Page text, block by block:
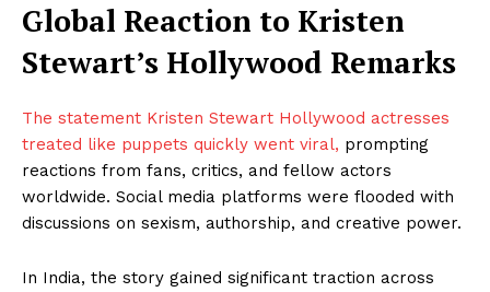
Global Reaction to Kristen
Stewart’s Hollywood Remarks
The statement Kristen Stewart Hollywood actresses
treated like puppets quickly went viral, prompting
reactions from fans, critics, and fellow actors
worldwide. Social media platforms were flooded with
discussions on sexism, authorship, and creative power.
In India, the story gained significant traction across